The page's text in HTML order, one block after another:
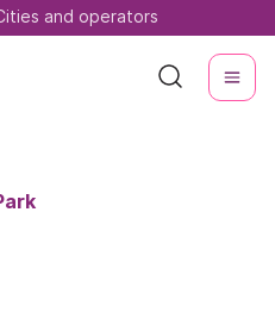
and operators
and operators